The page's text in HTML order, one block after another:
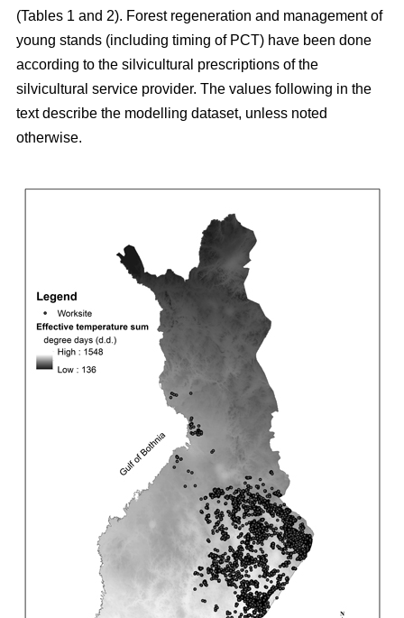
(Tables 1 and 2). Forest regeneration and management of
young stands (including timing of PCT) have been done
according to the silvicultural prescriptions of the
silvicultural service provider. The values following in the
text describe the modelling dataset, unless noted
otherwise.